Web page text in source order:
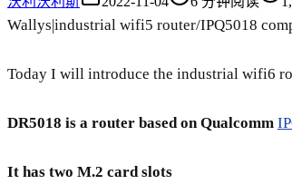
Wallys|industrial wifi5 router/IPQ5018
Today I will introduce the industrial wifi6
DR5018 is a router based on Qualcomm
It has two M.2 card slots